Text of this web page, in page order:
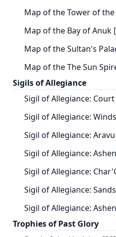
Map of the Tower of
Map of the Bay of Anuk
Map of the Sultan's
Map of the The Sun
Sigils of Allegiance
Sigil of Allegiance:
Sigil of Allegiance:
Sigil of Allegiance:
Sigil of Allegiance:
Sigil of Allegiance:
Sigil of Allegiance:
Sigil of Allegiance:
Trophies of Past Glory